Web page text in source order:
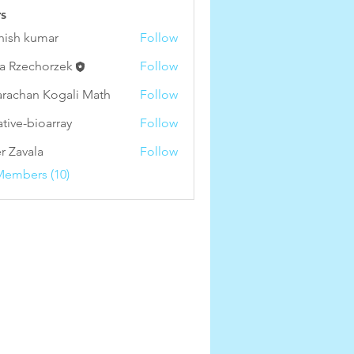
kumar
Follow
Rzechorzek
Follow
Kogali Math
Follow
bioarray
Follow
Zavala
Follow
(10)